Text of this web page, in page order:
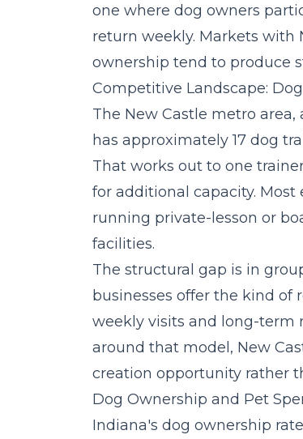
one where dog owners
return weekly. Markets with
ownership tend to produce
Competitive Landscape:
The New Castle metro
has approximately 17 dog
That works out to one
for additional capacity.
running private-lesson or
facilities.
The structural gap is in
businesses offer the kind
weekly visits and long-term
around that model, New
creation opportunity rather
Dog Ownership and Pet
Indiana's dog ownership